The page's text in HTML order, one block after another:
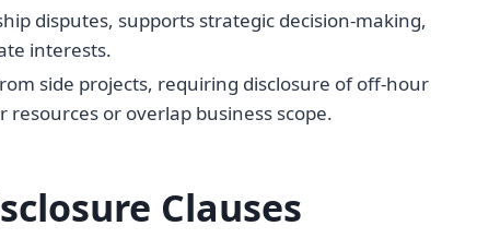
disputes, supports strategic decision-making,
interests.
side projects, requiring disclosure of off-hour
or overlap business scope.
Clauses